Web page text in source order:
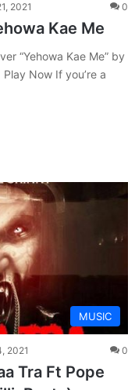
2021 0
Kae Me
“Yehowa Kae Me” by
Now If you’re a
MUSIC
2021 0
Tra Ft Pope